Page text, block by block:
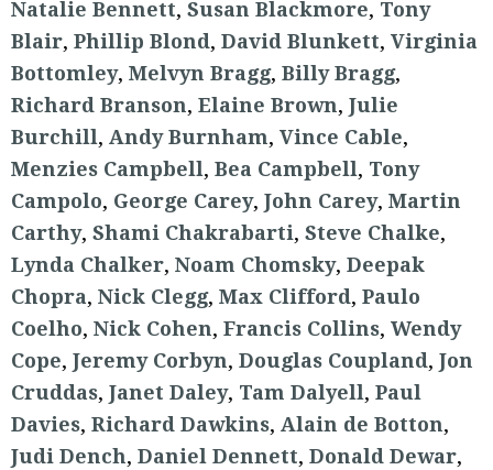
Natalie Bennett, Susan Blackmore, Tony
Blair, Phillip Blond, David Blunkett, Virginia
Bottomley, Melvyn Bragg, Billy Bragg,
Richard Branson, Elaine Brown, Julie
Burchill, Andy Burnham, Vince Cable,
Menzies Campbell, Bea Campbell, Tony
Campolo, George Carey, John Carey, Martin
Carthy, Shami Chakrabarti, Steve Chalke,
Lynda Chalker, Noam Chomsky, Deepak
Chopra, Nick Clegg, Max Clifford, Paulo
Coelho, Nick Cohen, Francis Collins, Wendy
Cope, Jeremy Corbyn, Douglas Coupland, Jon
Cruddas, Janet Daley, Tam Dalyell, Paul
Davies, Richard Dawkins, Alain de Botton,
Judi Dench, Daniel Dennett, Donald Dewar,